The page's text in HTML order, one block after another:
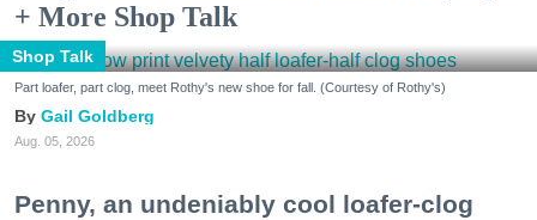
+ More Shop Talk
Shop Talk
Part loafer, part clog, meet Rothy's new shoe for fall. (Courtesy of Rothy's)
Gail Goldberg
Aug. 05, 2026
Penny, an undeniably cool loafer-clog